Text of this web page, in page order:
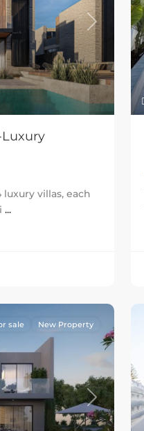
Next
villas, each
...
Next
sale New Property